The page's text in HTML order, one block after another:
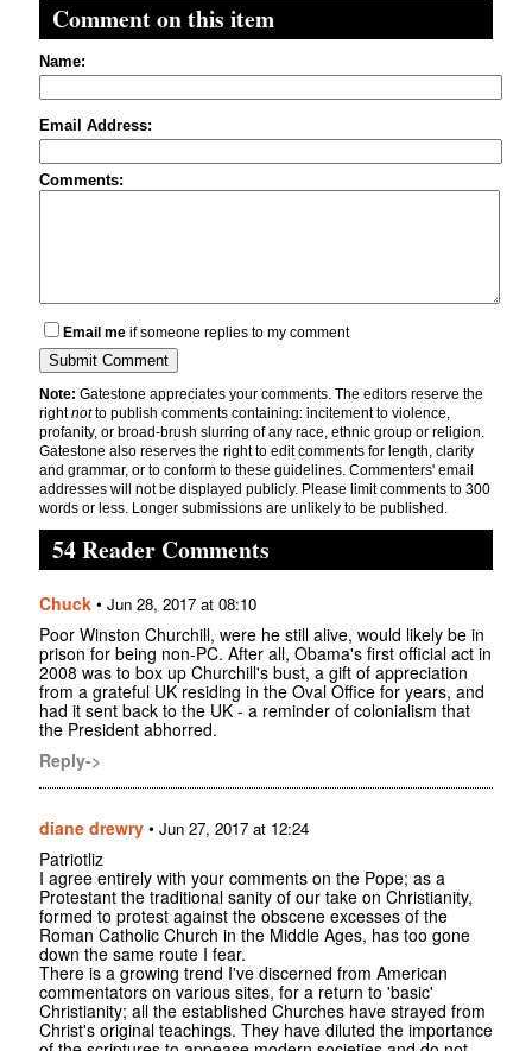
Comment on this item
Name:
Email Address:
Comments:
Email me if someone replies to my comment
Note: Gatestone appreciates your comments. The editors reserve the
rightnotto publish comments containing: incitement to violence,
profanity, or broad-brush slurring of any race, ethnic group or religion.
Gatestone also reserves the right to edit comments for length, clarity
and grammar, or to conform to these guidelines. Commenters' email
addresses will not be displayed publicly. Please limit comments to 300
words or less. Longer submissions are unlikely to be published.
54 Reader Comments
Chuck • Jun 28, 2017 at 08:10
Poor Winston Churchill, were he still alive, would likely be in
prison for being non-PC. After all, Obama's first official act in
2008 was to box up Churchill's bust, a gift of appreciation
from a grateful UK residing in the Oval Office for years, and
had it sent back to the UK - a reminder of colonialism that
the President abhorred.
Reply->
diane drewry • Jun 27, 2017 at 12:24
Patriotliz
I agree entirely with your comments on the Pope; as a
Protestant the traditional sanity of our take on Christianity,
formed to protest against the obscene excesses of the
Roman Catholic Church in the Middle Ages, has too gone
down the same route I fear.
There is a growing trend I've discerned from American
commentators on various sites, for a return to 'basic'
Christianity; all the established Churches have strayed from
Christ's original teachings. They have diluted the importance